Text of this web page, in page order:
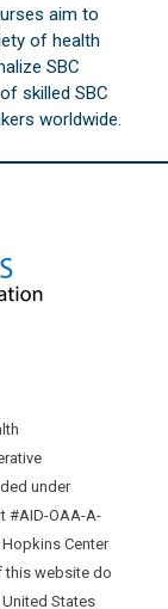
aim to
of health
SBC
skilled SBC
worldwide.
under
#AID-OAA-A-
Center
this website do
States